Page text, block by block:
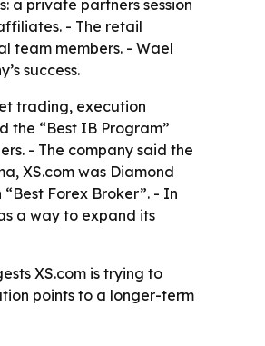
a private partners session
- The retail
team members. - Wael
success.
trading, execution
the “Best IB Program”
- The company said the
XS.com was Diamond
Forex Broker”. - In
a way to expand its
XS.com is trying to
points to a longer-term